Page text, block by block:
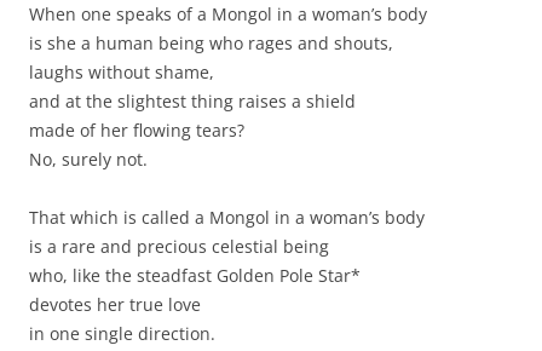
When one speaks of a Mongol in a woman’s body
is she a human being who rages and shouts,
laughs without shame,
and at the slightest thing raises a shield
made of her flowing tears?
No, surely not.
That which is called a Mongol in a woman’s body
is a rare and precious celestial being
who, like the steadfast Golden Pole Star*
devotes her true love
in one single direction.